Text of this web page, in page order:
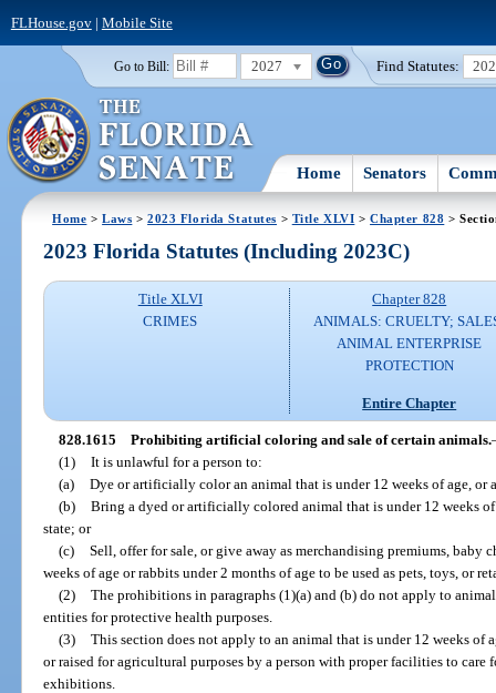
FLHouse.gov| Mobile Site
Go to Bill: 2027 Find Statutes:
Home Senators
Home >Laws >2023 Florida Statutes > Title XLVI >Chapter 828 >
2023 Florida Statutes (Including 2023C)
Title XLVI
CRIMES
Chapter 828
ANIMALS: CRUELTY;
ANIMAL ENTERPRISE
PROTECTION
Entire Chapter
828.1615 Prohibiting artificial coloring and sale of certain animals.
(1) It is unlawful for a person to:
(a) Dye or artificially color an animal that is under 12 weeks of age, or
(b) Bring a dyed or artificially colored animal that is under 12 weeks
state; or
(c) Sell, offer for sale, or give away as merchandising premiums, baby
weeks of age or rabbits under 2 months of age to be used as pets, toys, or
(2) The prohibitions in paragraphs (1)(a) and (b) do not apply to
entities for protective health purposes.
(3) This section does not apply to an animal that is under 12 weeks of
or raised for agricultural purposes by a person with proper facilities to
exhibitions.